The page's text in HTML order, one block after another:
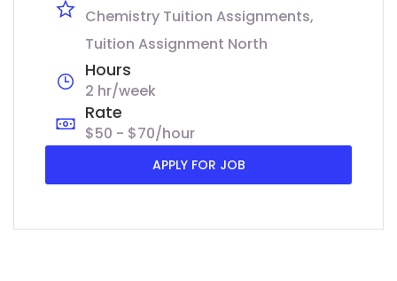
Chemistry Tuition Assignments
Tuition Assignment North
Hours
2 hr/week
Rate
$50 - $70/hour
APPLY FOR JOB